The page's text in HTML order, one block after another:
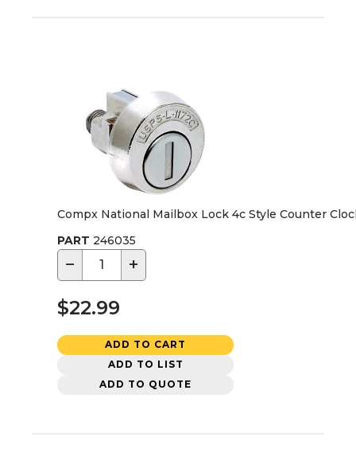
Compx National Mailbox Lock 4c Style Counter
PART 246035
− +
$22.99
ADD TO CART
ADD TO LIST
ADD TO QUOTE